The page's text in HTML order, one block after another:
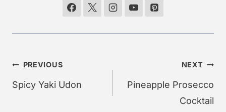
Post
navigation
PREVIOUS
Spicy Yaki Udon
NEXT
Pineapple Prosecco
Cocktail